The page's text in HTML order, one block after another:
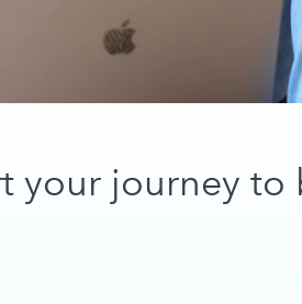
your journey to